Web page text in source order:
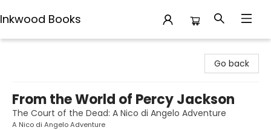
Inkwood Books
Go back
From the World of Percy Jackson
The Court of the Dead: A Nico di Angelo Adventure
A Nico di Angelo Adventure